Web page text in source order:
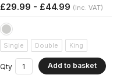
£29.99 - £44.99 (Inc. VAT)
Single Double King
Qty Add to basket